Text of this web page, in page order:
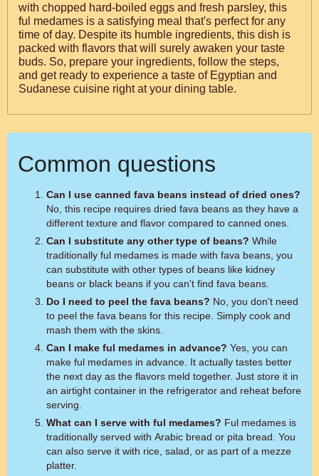
with chopped hard-boiled eggs and fresh parsley, this
ful medames is a satisfying meal that's perfect for any
time of day. Despite its humble ingredients, this dish is
packed with flavors that will surely awaken your taste
buds. So, prepare your ingredients, follow the steps,
and get ready to experience a taste of Egyptian and
Sudanese cuisine right at your dining table.
Common questions
Can I use canned fava beans instead of dried ones?
No, this recipe requires dried fava beans as they have a
different texture and flavor compared to canned ones.
Can I substitute any other type of beans? While
traditionally ful medames is made with fava beans, you
can substitute with other types of beans like kidney
beans or black beans if you can't find fava beans.
Do I need to peel the fava beans? No, you don't need
to peel the fava beans for this recipe. Simply cook and
mash them with the skins.
Can I make ful medames in advance? Yes, you can
make ful medames in advance. It actually tastes better
the next day as the flavors meld together. Just store it in
an airtight container in the refrigerator and reheat before
serving.
What can I serve with ful medames? Ful medames is
traditionally served with Arabic bread or pita bread. You
can also serve it with rice, salad, or as part of a mezze
platter.